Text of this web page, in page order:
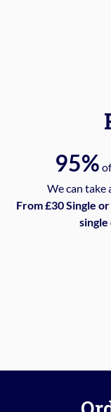
95%
We can take
From £30 Single
single